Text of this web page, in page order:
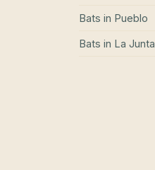
Bats in Pueblo
Bats in La Junta